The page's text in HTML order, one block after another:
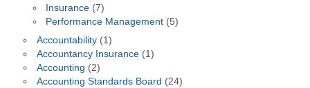
Insurance (7)
Performance Management (5)
Accountability(1)
Accountancy Insurance(1)
Accounting (2)
Accounting Standards Board (24)